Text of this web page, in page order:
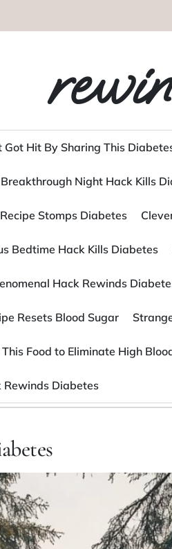
Got Hit By Sharing This
Breakthrough Night Hack Kills
Stomps Diabetes
Bedtime Hack Kills Diabetes
Hack Rewinds
Resets Blood Sugar
Food to Eliminate High
Rewinds Diabetes